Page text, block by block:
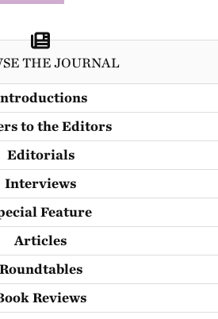
THE JOURNAL
to the Editors
Editorials
Interviews
Feature
Articles
Roundtables
Reviews